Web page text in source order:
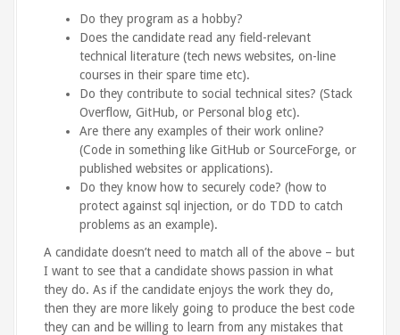
Do they program as a hobby?
Does the candidate read any field-relevant
technical literature (tech news websites, on-line
courses in their spare time etc).
Do they contribute to social technical sites? (Stack
Overflow, GitHub, or Personal blog etc).
Are there any examples of their work online?
(Code in something like GitHub or SourceForge, or
published websites or applications).
Do they know how to securely code? (how to
protect against sql injection, or do TDD to catch
problems as an example).
A candidate doesn’t need to match all of the above – but
I want to see that a candidate shows passion in what
they do. As if the candidate enjoys the work they do,
then they are more likely going to produce the best code
they can and be willing to learn from any mistakes that